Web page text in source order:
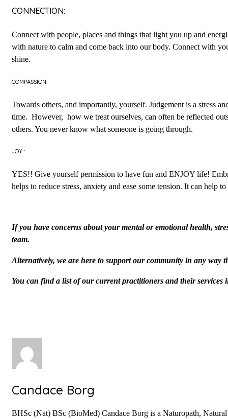
CONNECTION:
Connect with people, places and things that light you up and
with nature to calm and come back into our body. Connect with
shine.
COMPASSION:
Towards others, and importantly, yourself. Judgement is a stress
time. However, how we treat ourselves, can often be reflected
others. You never know what someone is going through.
JOY :
YES!! Give yourself permission to have fun and ENJOY life!
helps to reduce stress, anxiety and ease some tension. It can
If you have concerns about your mental or emotional health,
team.
Alternatively, we are here to support our community in any way
You can find a list of our current practitioners and their services
Candace Borg
BHSc (Nat) BSc (BioMed) Candace Borg is a Naturopath,